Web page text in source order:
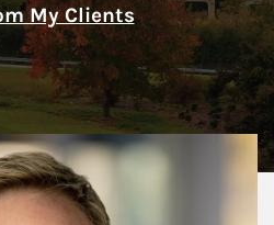
My Clients